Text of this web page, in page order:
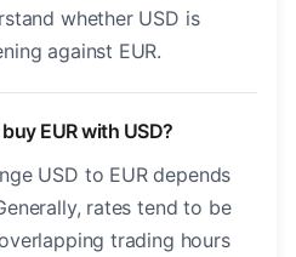
whether USD is
against EUR.
EUR with USD?
USD to EUR depends
rates tend to be
trading hours